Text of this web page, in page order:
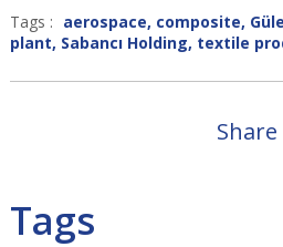
Tags : aerospace, composite,
plant, Sabancı Holding, textile
Share
Tags